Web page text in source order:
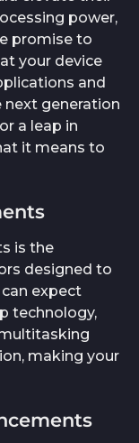
power,
promise to
your device
and
next generation
a leap in
it means to
is the
designed to
expect
technology,
making your